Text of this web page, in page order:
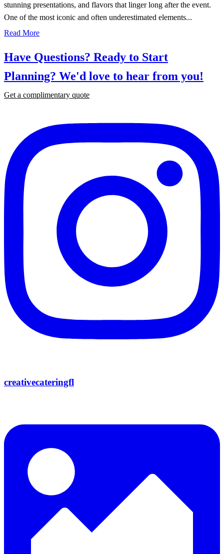
stunning presentations, and flavors that linger long after the event.
One of the most iconic and often underestimated elements...
Read More
Have Questions? Ready to Start
Planning? We'd love to hear from you!
Get a complimentary quote
creativecateringfl